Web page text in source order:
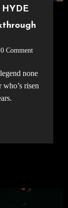
HYDE
0 Comment
risen